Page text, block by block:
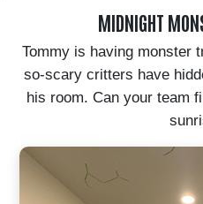
MIDNIGHT
Tommy is having monster
so-scary critters have
his room. Can your team